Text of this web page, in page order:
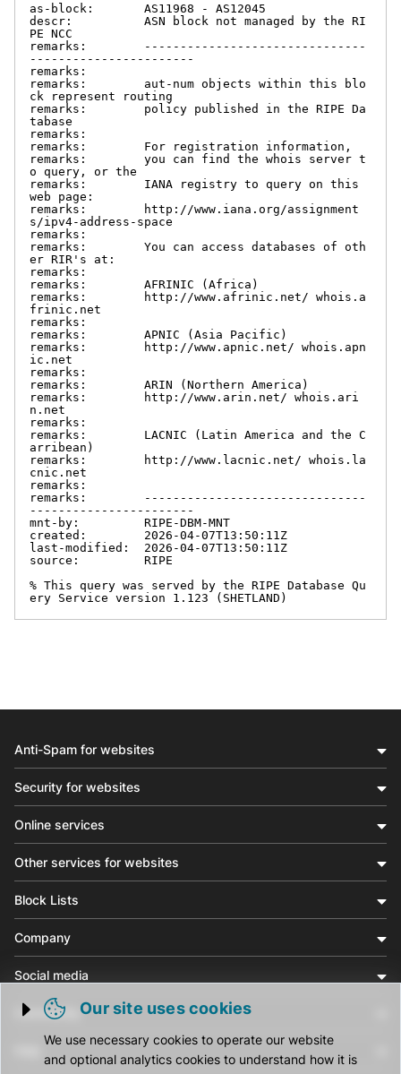
as-block:       AS11968 - AS12045
descr:          ASN block not managed by the RI
PE NCC
remarks:        -------------------------------
-----------------------
remarks:
remarks:        aut-num objects within this blo
ck represent routing
remarks:        policy published in the RIPE Da
tabase
remarks:
remarks:        For registration information,
remarks:        you can find the whois server t
o query, or the
remarks:        IANA registry to query on this
web page:
remarks:        http://www.iana.org/assignment
s/ipv4-address-space
remarks:
remarks:        You can access databases of oth
er RIR's at:
remarks:
remarks:        AFRINIC (Africa)
remarks:        http://www.afrinic.net/ whois.a
frinic.net
remarks:
remarks:        APNIC (Asia Pacific)
remarks:        http://www.apnic.net/ whois.apn
ic.net
remarks:
remarks:        ARIN (Northern America)
remarks:        http://www.arin.net/ whois.ari
n.net
remarks:
remarks:        LACNIC (Latin America and the C
arribean)
remarks:        http://www.lacnic.net/ whois.la
cnic.net
remarks:
remarks:        -------------------------------
-----------------------
mnt-by:         RIPE-DBM-MNT
created:        2026-04-07T13:50:11Z
last-modified:  2026-04-07T13:50:11Z
source:         RIPE
% This query was served by the RIPE Database Qu
ery Service version 1.123 (SHETLAND)
Trigger cookie opening
Our site uses cookies
We use necessary cookies to operate our website
and optional analytics cookies to understand how it is
Anti-Spam for websites
Security for websites
Online services
Other services for websites
Block Lists
Company
Social media
Community